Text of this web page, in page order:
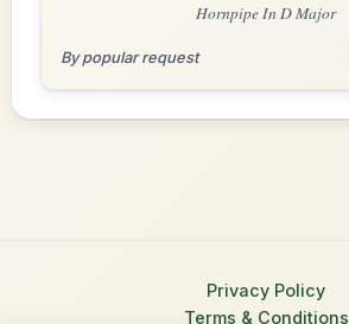
Hornpipe In D Major
By popular request
Privacy Policy
Terms & Conditions